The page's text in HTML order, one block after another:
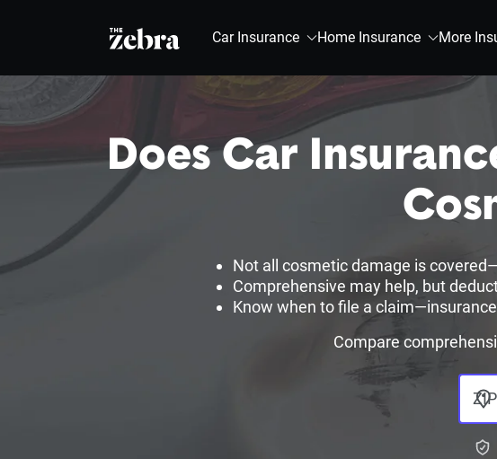
The Zebra® Car Insurance Home Insurance More
Does Car
Not all cosmetic damage is
Comprehensive may help, but
Know when to file a
Compare